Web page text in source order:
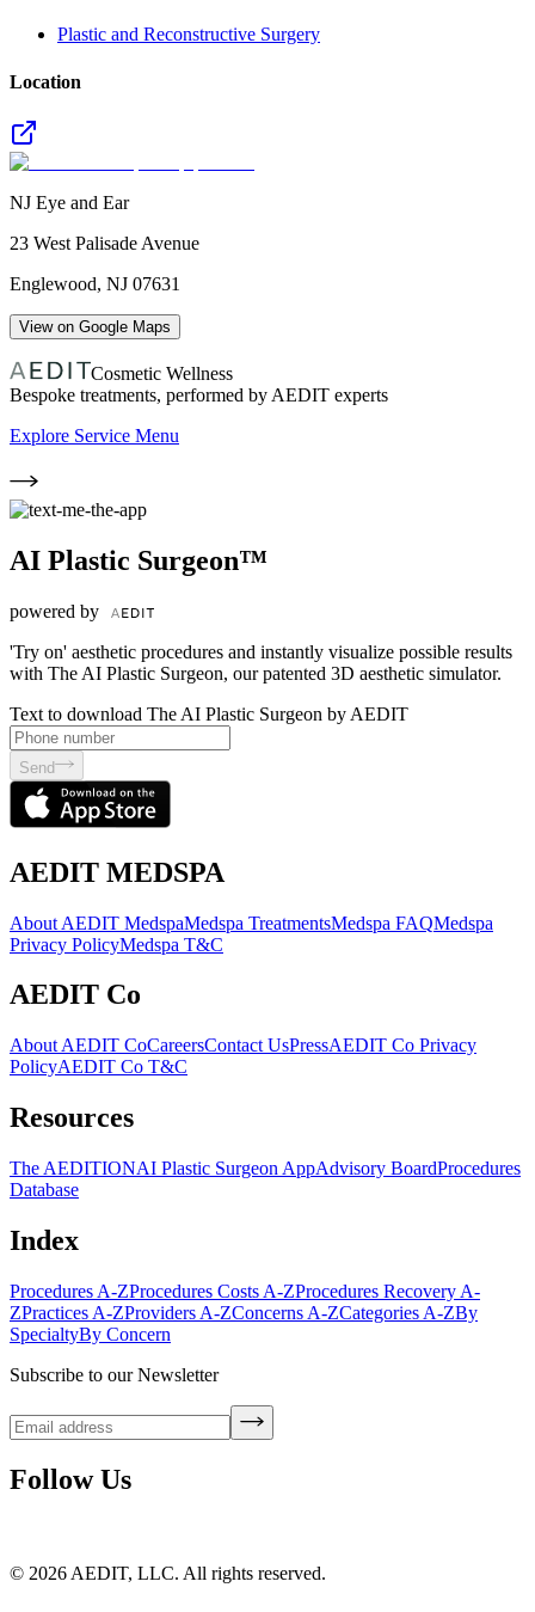
Plastic and Reconstructive Surgery
Location
NJ Eye and Ear
23 West Palisade Avenue
Englewood, NJ 07631
View on Google Maps
Cosmetic Wellness
Bespoke treatments, performed by AEDIT experts
Explore Service Menu
AI Plastic Surgeon™
powered by
'Try on' aesthetic procedures and instantly visualize possible results
with The AI Plastic Surgeon, our patented 3D aesthetic simulator.
Text to download The AI Plastic Surgeon by AEDIT
Send
AEDIT MEDSPA
About AEDIT MedspaMedspa TreatmentsMedspa FAQMedspa
Privacy PolicyMedspa T&C
AEDIT Co
About AEDIT CoCareersContact UsPressAEDIT Co Privacy
PolicyAEDIT Co T&C
Resources
The AEDITIONAI Plastic Surgeon AppAdvisory BoardProcedures
Database
Index
Procedures A-ZProcedures Costs A-ZProcedures Recovery A-
ZPractices A-ZProviders A-ZConcerns A-ZCategories A-ZBy
SpecialtyBy Concern
Subscribe to our Newsletter
Follow Us
© 2026 AEDIT, LLC. All rights reserved.